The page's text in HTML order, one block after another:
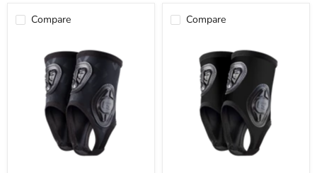
Compare
ANKLE
GUARD
Compare
YOUTH
ANKLE
GUARD